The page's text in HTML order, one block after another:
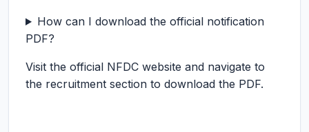
How can I download the official notification
PDF?
Visit the official NFDC website and navigate to
the recruitment section to download the PDF.